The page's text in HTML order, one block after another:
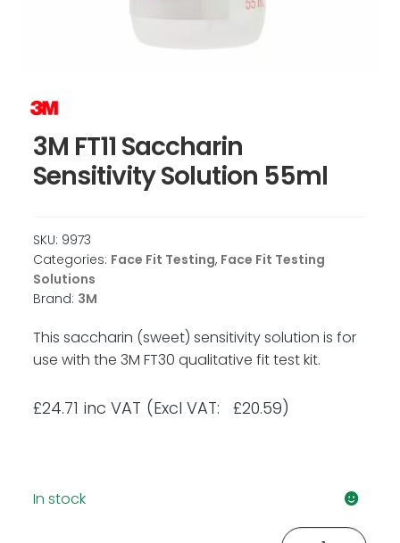
3M FT11 Saccharin
Sensitivity Solution 55ml
SKU: 9973
Categories: Face Fit Testing, Face Fit Testing
Solutions
Brand: 3M
This saccharin (sweet) sensitivity solution is for
use with the 3M FT30 qualitative fit test kit.
£24.71 inc VAT (Excl VAT: £20.59)
In stock